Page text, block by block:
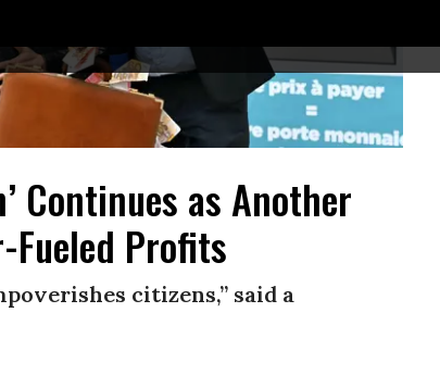
Continues as Another
Fueled Profits
citizens,” said a